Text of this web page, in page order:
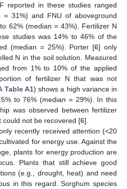
reported in these studies ranged
31%) and FNU of aboveground
62% (median = 43%). Fertilizer N
studies was 14% to 46% of the
(median = 25%). Porter [6] only
N in the soil solution. Measured
from 1% to 10% of the applied
of fertilizer N that was not
Table A1) shows a high variance in
to 76% (median = 29%). In this
was observed between fertilizer
could not be recovered [6].
recently received attention (<20
for energy use. Against the
plants for energy production are
Plants that still achieve good
(e.g., drought, heat) and need
in this regard. Sorghum species